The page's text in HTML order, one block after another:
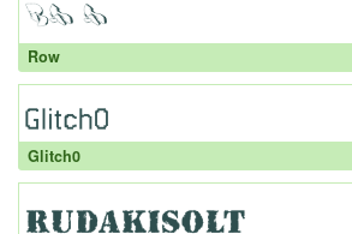
Row
Glitch0